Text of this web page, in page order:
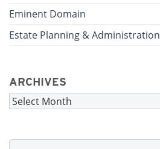
Eminent Domain
Estate Planning & Administration
ARCHIVES
Archives